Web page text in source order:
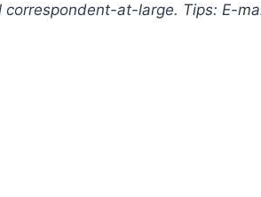
correspondent-at-large. Tips: E-